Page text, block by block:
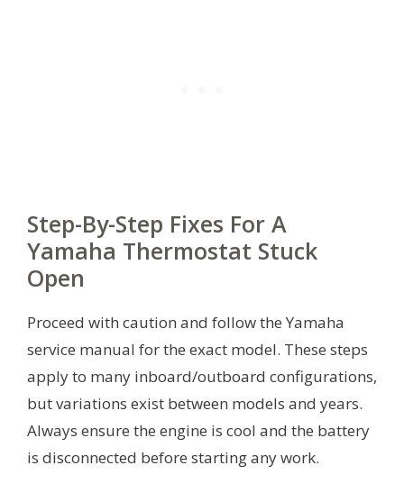
Step-By-Step Fixes For A
Yamaha Thermostat Stuck
Open
Proceed with caution and follow the Yamaha
service manual for the exact model. These steps
apply to many inboard/outboard configurations,
but variations exist between models and years.
Always ensure the engine is cool and the battery
is disconnected before starting any work.